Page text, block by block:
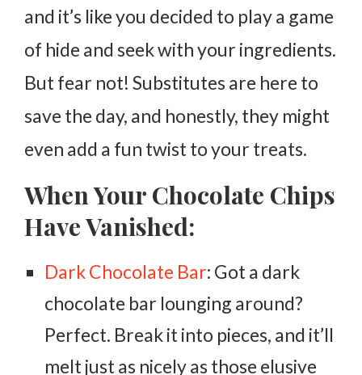
and it’s like you decided to play a game
of hide and seek with your ingredients.
But fear not! Substitutes are here to
save the day, and honestly, they might
even add a fun twist to your treats.
When Your Chocolate Chips
Have Vanished:
Dark Chocolate Bar: Got a dark
chocolate bar lounging around?
Perfect. Break it into pieces, and it’ll
melt just as nicely as those elusive